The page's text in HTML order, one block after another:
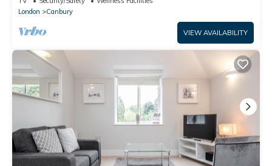
London
Canbury
VIEW AVAILABILITY